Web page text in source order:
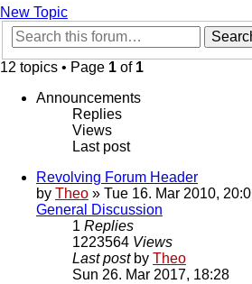
New Topic
12 topics • Page 1 of 1
Announcements
Replies
Views
Last post
Revolving Forum Header
by Theo » Tue 16. Mar 2010,
General Discussion
1 Replies
1223564 Views
Last post by Theo
Sun 26. Mar 2017, 18:28